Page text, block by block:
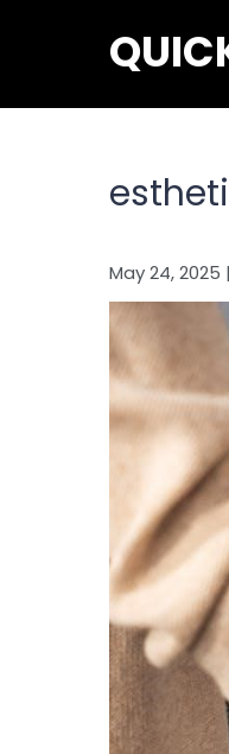
May 24, 2025 |